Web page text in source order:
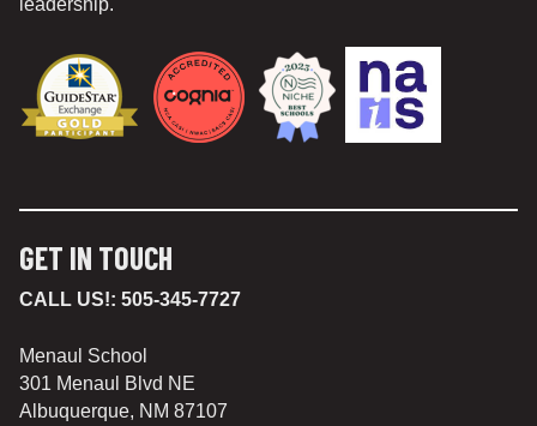
leadership.
GET IN TOUCH
CALL US!: 505-345-7727
Menaul School
301 Menaul Blvd NE
Albuquerque, NM 87107